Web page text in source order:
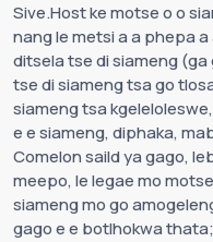
Sive.Host ke motse o o
nang le metsi a a phepa
ditsela tse di siameng
tse di siameng tsa go
siameng tsa
e e siameng, diphaka,
Comelon saild ya gago,
meepo, le legae mo
siameng mo go
gago e e botlhokwa